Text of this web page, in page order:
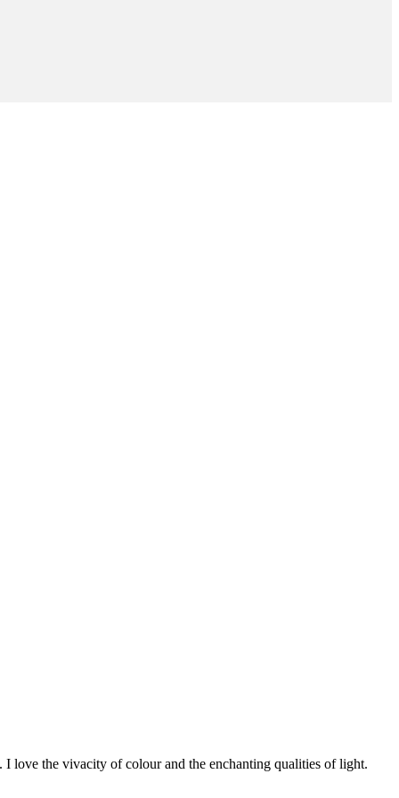
love the vivacity of colour and the enchanting qualities of light.